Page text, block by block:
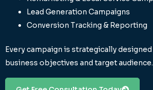
Lead Generation Campaigns
Conversion Tracking & Reporting
Every campaign is strategically
business objectives and target audience.